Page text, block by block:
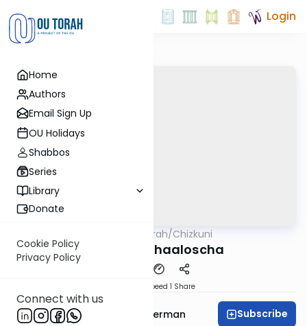
Home
Authors
Email Sign Up
OU Holidays
Shabbos
Series
Library
Donate
Cookie Policy
Privacy Policy
Connect with us
Login
OUTorah/Chizkuni
Parshas Behaaloscha
Speed 1 Share
Rabbi Yitzchok Gutterman Subscribe